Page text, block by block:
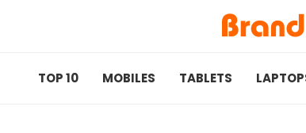
TOP 10 MOBILES TABLETS